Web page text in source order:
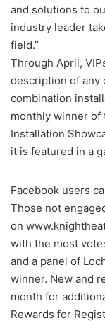
and solutions to
industry leader
field.”
Through April,
description of any
combination
monthly winner of
Installation
it is featured in a
Facebook users
Those not
on
with the most
and a panel of
winner. New and
month for
Rewards for